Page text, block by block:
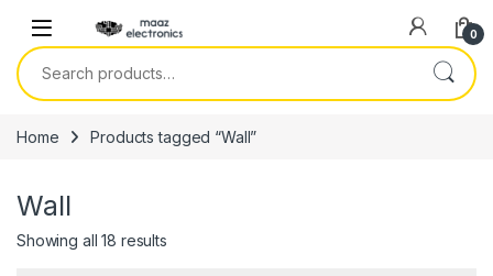
0
Search for:
Home Products tagged “Wall”
Wall
Showing all 18 results